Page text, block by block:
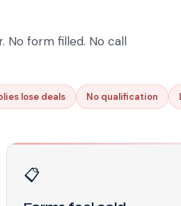
No form filled. No call
lose deals No qualification
📋